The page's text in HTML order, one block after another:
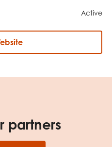
Active
partners
our